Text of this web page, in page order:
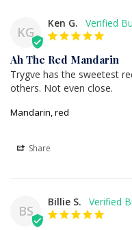
KG
Ken G.
Ah The Red Mandarin
Trygve has the sweetest
others. Not even close.
Mandarin, red
Share
BS
Billie S.